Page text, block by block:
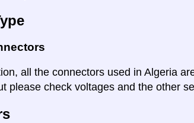
all the connectors used in Algeria
please check voltages and the other